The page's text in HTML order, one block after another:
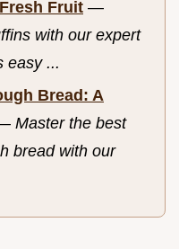
Fruit —
with our expert
easy ...
Bread: A
Master the best
bread with our